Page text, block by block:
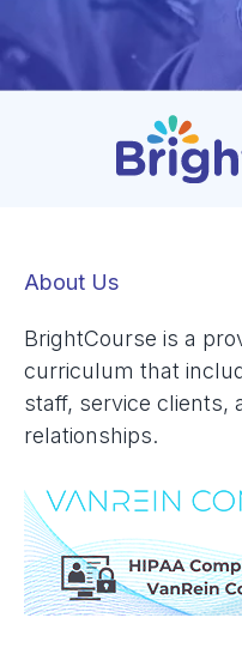
About Us
BrightCourse is a
curriculum that
staff, service clients,
relationships.